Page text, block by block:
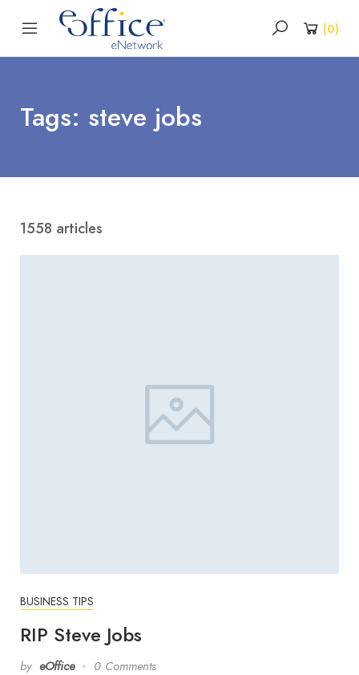
(0)
Tags: steve jobs
1558 articles
BUSINESS TIPS
RIP Steve Jobs
by eOffice 0 Comments